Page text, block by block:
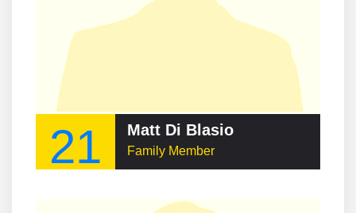
21 Matt Di Blasio
Family Member